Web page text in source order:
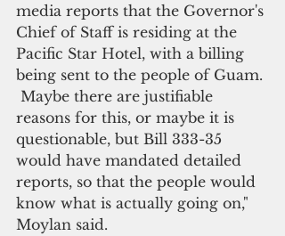
media reports that the Governor's
Chief of Staff is residing at the
Pacific Star Hotel, with a billing
being sent to the people of Guam.
Maybe there are justifiable
reasons for this, or maybe it is
questionable, but Bill 333-35
would have mandated detailed
reports, so that the people would
know what is actually going on,"
Moylan said.